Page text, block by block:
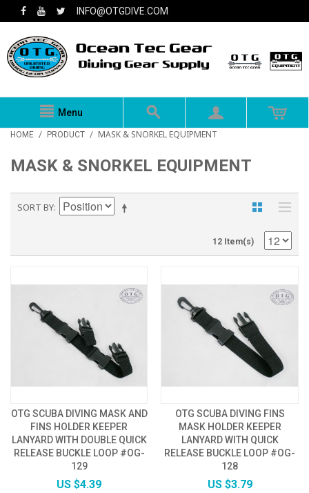
INFO@OTGDIVE.COM
Menu
HOME / PRODUCT / MASK & SNORKEL EQUIPMENT
MASK & SNORKEL EQUIPMENT
SORT BY
12 Item(s)
OTG SCUBA DIVING MASK AND
FINS HOLDER KEEPER
LANYARD WITH DOUBLE QUICK
RELEASE BUCKLE LOOP #OG-
129
US $4.39
OTG SCUBA DIVING FINS
MASK HOLDER KEEPER
LANYARD WITH QUICK
RELEASE BUCKLE LOOP #OG-
128
US $3.79